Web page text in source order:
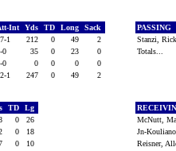
Int Yds TD Long
Sack
1 212 0 49
2
0 35 0 23
0
0 0 0 0
0
1 247 0 49 2
PASSING
Stanzi,
Totals...
TD
Lg
0
26
0
18
0
10
McNutt,
Jn-
Reisner,